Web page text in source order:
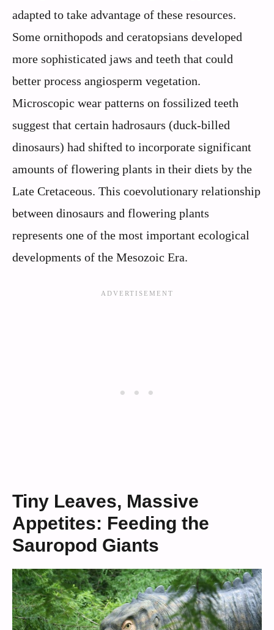
adapted to take advantage of these resources.
Some ornithopods and ceratopsians developed
more sophisticated jaws and teeth that could
better process angiosperm vegetation.
Microscopic wear patterns on fossilized teeth
suggest that certain hadrosaurs (duck-billed
dinosaurs) had shifted to incorporate significant
amounts of flowering plants in their diets by the
Late Cretaceous. This coevolutionary relationship
between dinosaurs and flowering plants
represents one of the most important ecological
developments of the Mesozoic Era.
Tiny Leaves, Massive
Appetites: Feeding the
Sauropod Giants